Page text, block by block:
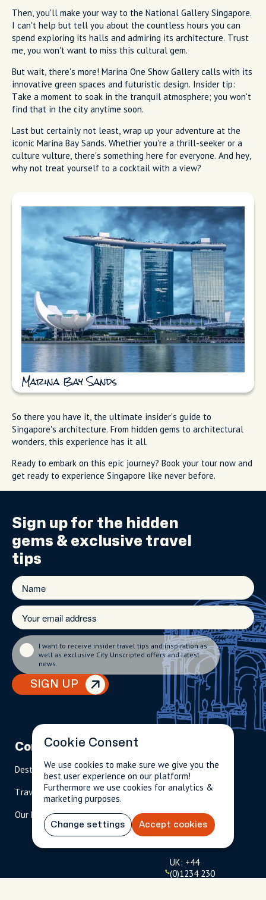
Then, you'll make your way to the National Gallery Singapore.
I can't help but tell you about the countless hours you can
spend exploring its halls and admiring its architecture. Trust
me, you won't want to miss this cultural gem.
But wait, there's more! Marina One Show Gallery calls with its
innovative green spaces and futuristic design. Insider tip:
Take a moment to soak in the tranquil atmosphere; you won't
find that in the city anytime soon.
Last but certainly not least, wrap up your adventure at the
iconic Marina Bay Sands. Whether you're a thrill-seeker or a
culture vulture, there's something here for everyone. And hey,
why not treat yourself to a cocktail with a view?
Marina Bay Sands
So there you have it, the ultimate insider's guide to
Singapore's architecture. From hidden gems to architectural
wonders, this experience has it all.
Ready to embark on this epic journey? Book your tour now and
get ready to experience Singapore like never before.
Sign up for the hidden
gems & exclusive travel
tips
SIGN UP
I want to receive insider travel tips and inspiration as
well as exclusive City Unscripted offers and latest
news.
Company
Destinations
Travel Magazine
Our Hosts
Partnerships
Become A Host
Travel Advisors
info@cityun
scripted.com
844-
909-
2626
l-
free
)
UK: +44
(0)1234 230
Cookie Consent
We use cookies to make sure we give you the
best user experience on our platform!
Furthermore we use cookies for analytics &
marketing purposes.
Change settings Accept cookies